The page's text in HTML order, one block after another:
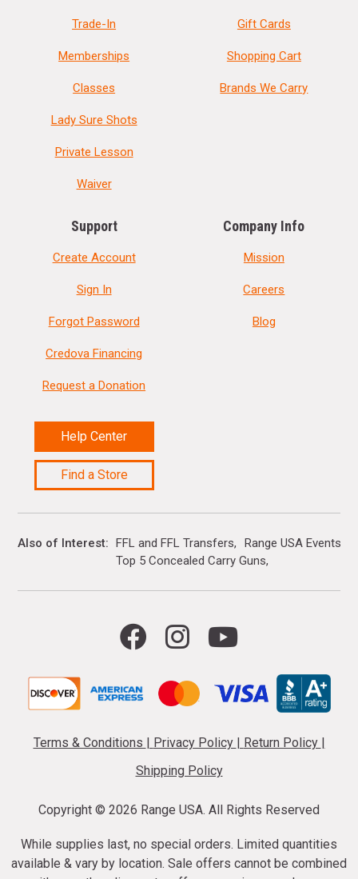
Trade-In
Memberships
Classes
Lady Sure Shots
Private Lesson
Waiver
Gift Cards
Shopping Cart
Brands We Carry
Support
Create Account
Sign In
Forgot Password
Credova Financing
Request a Donation
Help Center
Find a Store
Company Info
Mission
Careers
Blog
Also of Interest FFL and FFL Transfers
Range USA Events
Top 5 Concealed Carry Guns
Terms & Conditions | Privacy Policy | Return Policy |
Shipping Policy
Copyright © 2026 Range USA. All Rights Reserved
While supplies last, no special orders. Limited quantities
available & vary by location. Sale offers cannot be combined